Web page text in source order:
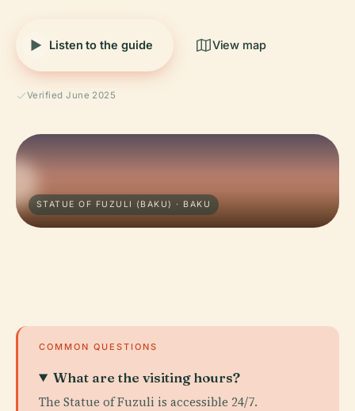
Listen to the guide View map
Verified June 2025
STATUE OF FUZULI (BAKU) · BAKU
COMMON QUESTIONS
What are the visiting hours?
The Statue of Fuzuli is accessible 24/7.